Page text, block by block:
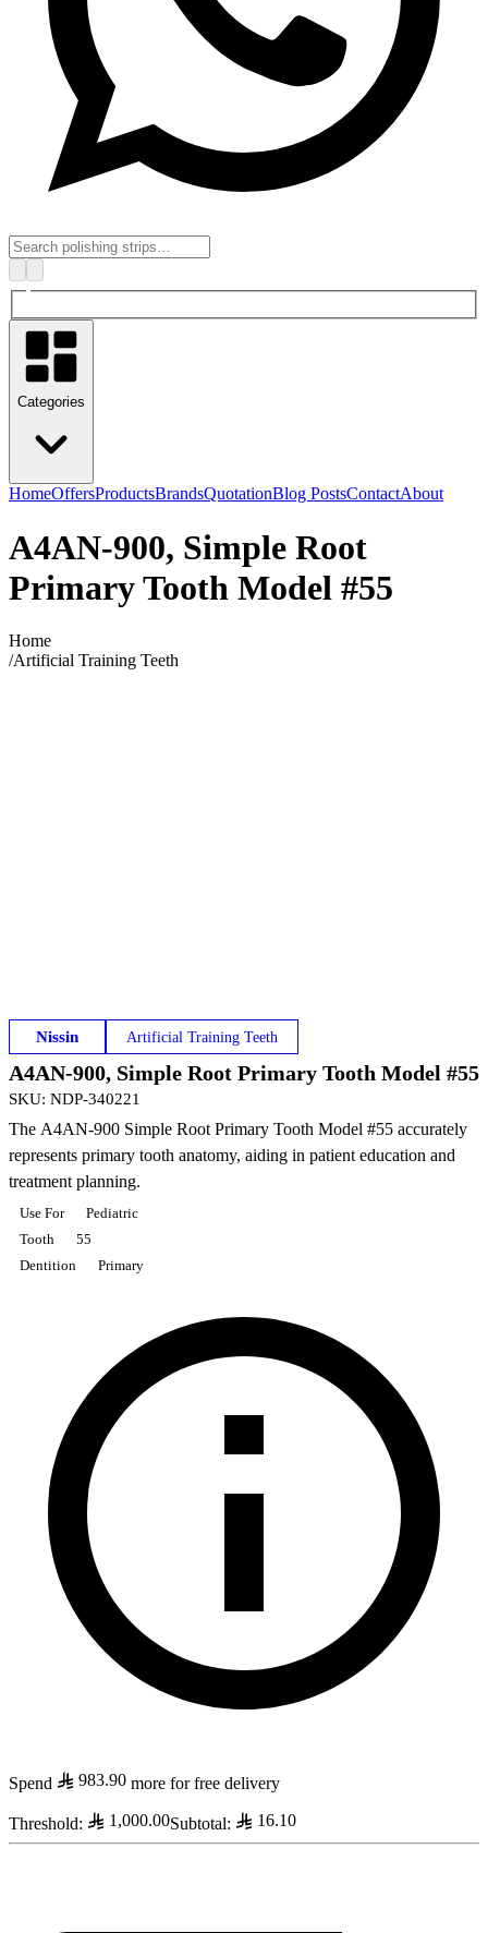
Categories
HomeOffersProductsBrandsQuotationBlog PostsContactAbout
A4AN-900, Simple Root
Primary Tooth Model #55
Home
/Artificial Training Teeth
Nissin Artificial Training Teeth
A4AN-900, Simple Root Primary Tooth Model #55
SKU: NDP-340221
The A4AN-900 Simple Root Primary Tooth Model #55 accurately
represents primary tooth anatomy, aiding in patient education and
treatment planning.
Use For
Pediatric
Tooth
55
Dentition
Primary
Spend 983.90 more for free delivery
Threshold: 1,000.00Subtotal: 16.10